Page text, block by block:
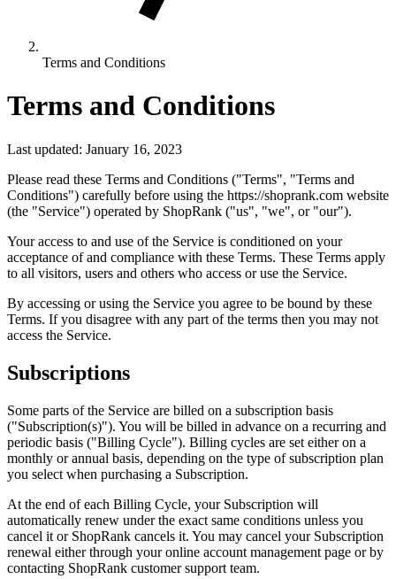
Terms and Conditions
Terms and Conditions
Last updated: January 16, 2023
Please read these Terms and Conditions ("Terms", "Terms and
Conditions") carefully before using the https://shoprank.com website
(the "Service") operated by ShopRank ("us", "we", or "our").
Your access to and use of the Service is conditioned on your
acceptance of and compliance with these Terms. These Terms apply
to all visitors, users and others who access or use the Service.
By accessing or using the Service you agree to be bound by these
Terms. If you disagree with any part of the terms then you may not
access the Service.
Subscriptions
Some parts of the Service are billed on a subscription basis
("Subscription(s)"). You will be billed in advance on a recurring and
periodic basis ("Billing Cycle"). Billing cycles are set either on a
monthly or annual basis, depending on the type of subscription plan
you select when purchasing a Subscription.
At the end of each Billing Cycle, your Subscription will
automatically renew under the exact same conditions unless you
cancel it or ShopRank cancels it. You may cancel your Subscription
renewal either through your online account management page or by
contacting ShopRank customer support team.